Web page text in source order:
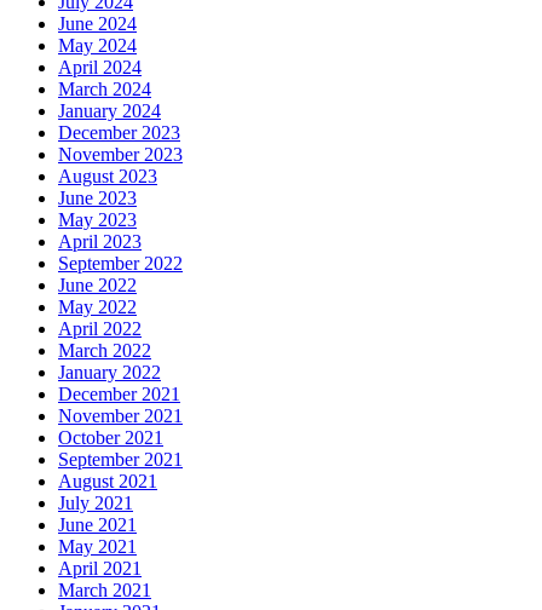
June 2024
May 2024
April 2024
March 2024
January 2024
December 2023
November 2023
August 2023
June 2023
May 2023
April 2023
September 2022
June 2022
May 2022
April 2022
March 2022
January 2022
December 2021
November 2021
October 2021
September 2021
August 2021
July 2021
June 2021
May 2021
April 2021
March 2021